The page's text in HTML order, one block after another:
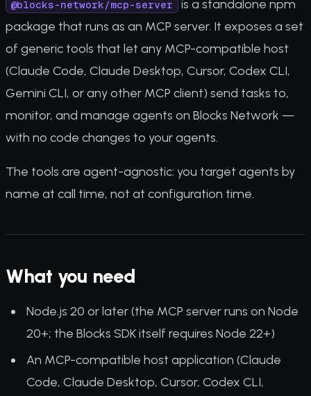
@blocks-network/mcp-server
is a standalone npm
package that runs as an MCP server. It exposes a set
of generic tools that let any MCP-compatible host
(Claude Code, Claude Desktop, Cursor, Codex CLI,
Gemini CLI, or any other MCP client) send tasks to,
monitor, and manage agents on Blocks Network —
with no code changes to your agents.
The tools are agent-agnostic: you target agents by
name at call time, not at configuration time.
What you need
Node.js 20 or later (the MCP server runs on Node
20+; the Blocks SDK itself requires Node 22+)
An MCP-compatible host application (Claude
Code, Claude Desktop, Cursor, Codex CLI,